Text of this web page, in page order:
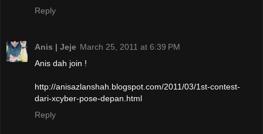
Reply
Anis | Jeje March 25, 2011 at 6:39 PM
Anis dah join !
http://anisazlanshah.blogspot.com/2011/03/1st-contest-
dari-xcyber-pose-depan.html
Reply